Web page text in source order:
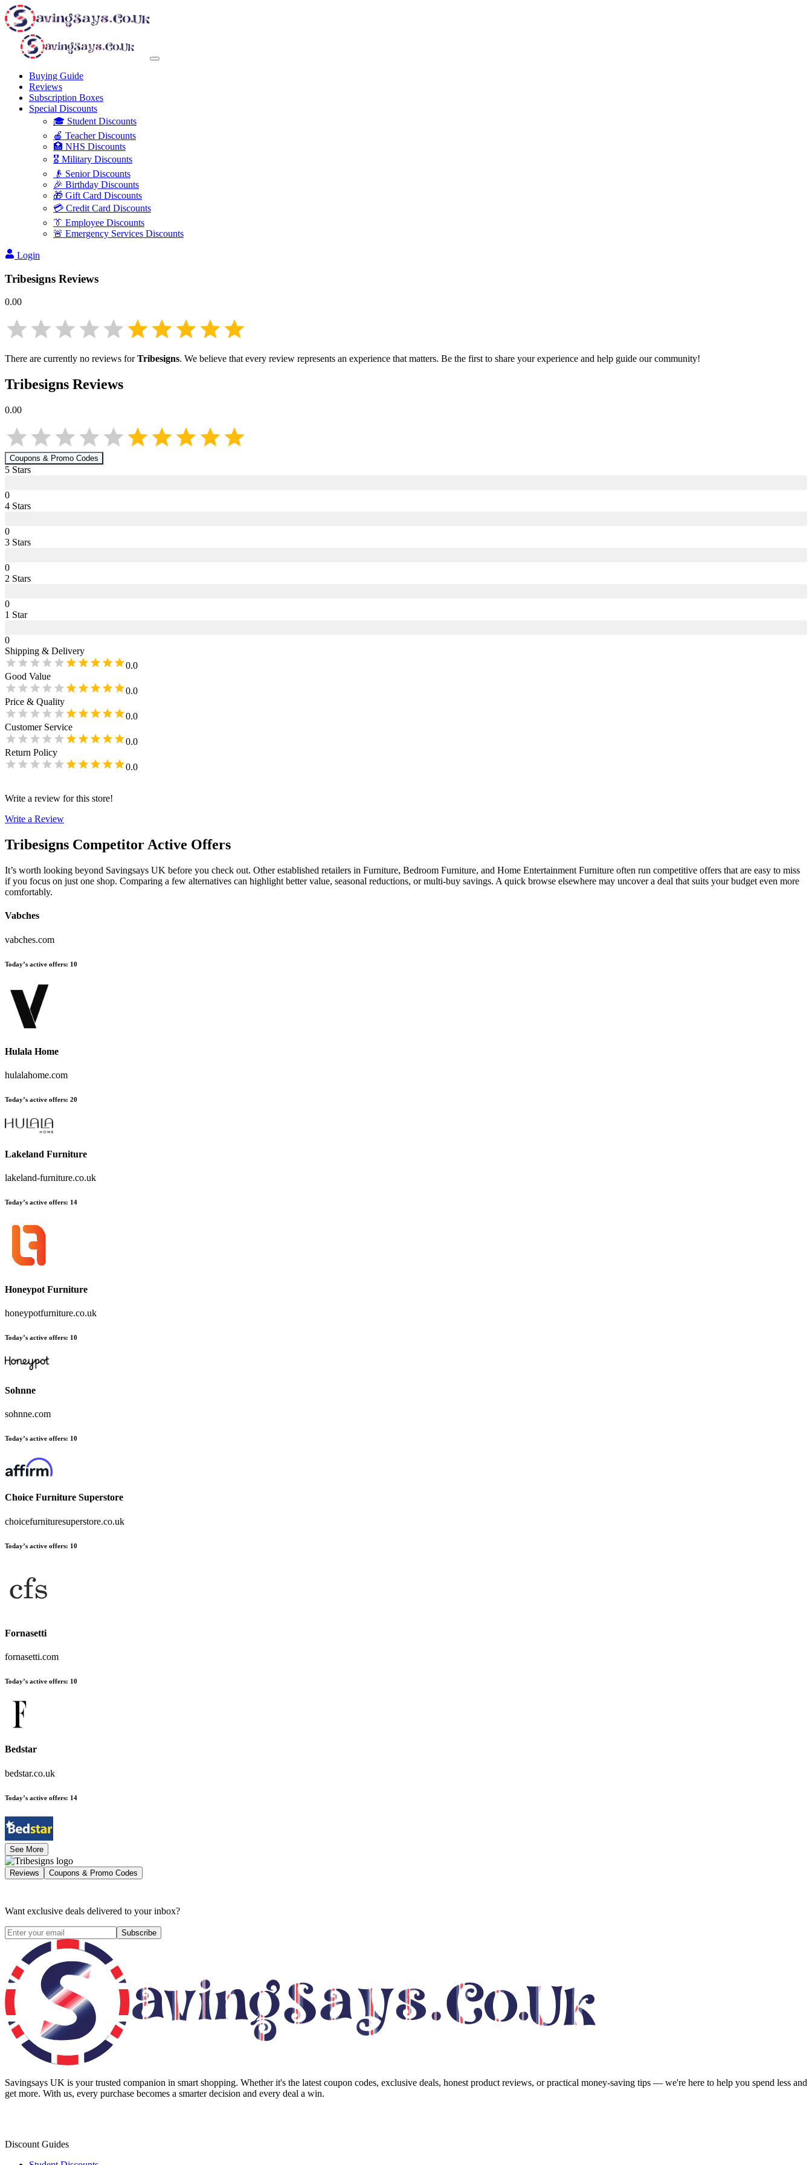
Buying Guide
Reviews
Subscription Boxes
Special Discounts
🎓 Student Discounts
🍎 Teacher Discounts
🏥 NHS Discounts
🎖️ Military Discounts
👴 Senior Discounts
🎉 Birthday Discounts
🎁 Gift Card Discounts
💳 Credit Card Discounts
👔 Employee Discounts
🚨 Emergency Services Discounts
Login
Tribesigns Reviews
0.00
There are currently no reviews forTribesigns. We believe that every review represents an experience that matters. Be the first to share your experience and help guide our community!
Tribesigns Reviews
0.00
Coupons & Promo Codes
5 Stars
0
4 Stars
0
3 Stars
0
2 Stars
0
1 Star
0
Shipping & Delivery
0.0
Good Value
0.0
Price & Quality
0.0
Customer Service
0.0
Return Policy
0.0
Write a review for this store!
Write a Review
Tribesigns Competitor Active Offers
It’s worth looking beyond Savingsays UK before you check out. Other established retailers in Furniture, Bedroom Furniture, and Home Entertainment Furniture often run competitive offers that are easy to miss
if you focus on just one shop. Comparing a few alternatives can highlight better value, seasonal reductions, or multi-buy savings. A quick browse elsewhere may uncover a deal that suits your budget even more
comfortably.
Vabches
vabches.com
Today’s active offers: 10
Hulala Home
hulalahome.com
Today’s active offers: 20
Lakeland Furniture
lakeland-furniture.co.uk
Today’s active offers: 14
Honeypot Furniture
honeypotfurniture.co.uk
Today’s active offers: 10
Sohnne
sohnne.com
Today’s active offers: 10
Choice Furniture Superstore
choicefurnituresuperstore.co.uk
Today’s active offers: 10
Fornasetti
fornasetti.com
Today’s active offers: 10
Bedstar
bedstar.co.uk
Today’s active offers: 14
See More
Reviews Coupons & Promo Codes
Want exclusive deals delivered to your inbox?
Subscribe
Savingsays UK is your trusted companion in smart shopping. Whether it's the latest coupon codes, exclusive deals, honest product reviews, or practical money-saving tips — we're here to help you spend less and
get more. With us, every purchase becomes a smarter decision and every deal a win.
Discount Guides